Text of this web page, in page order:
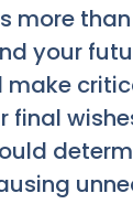
more
your
final